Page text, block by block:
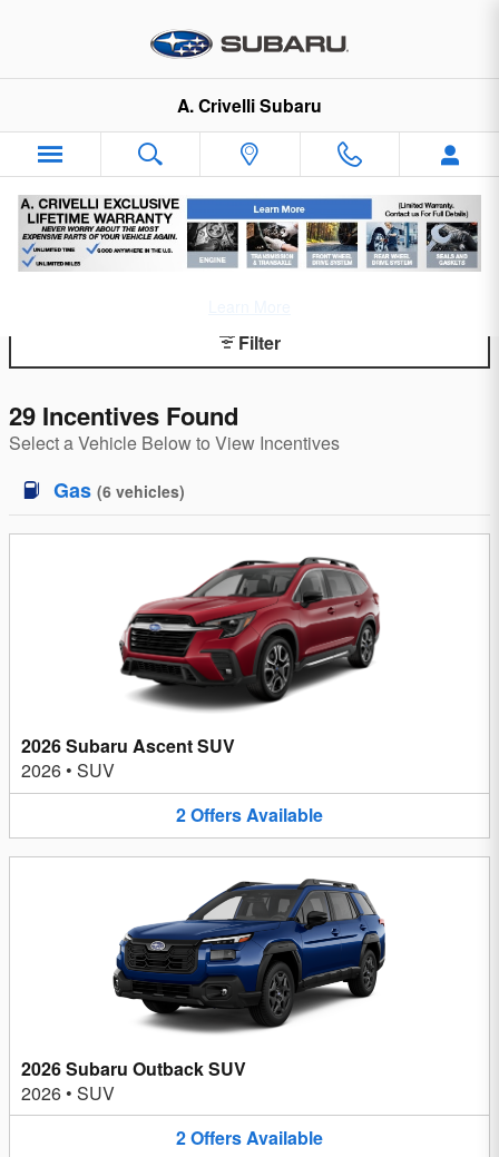
A. Crivelli Subaru
Incentives and Offers
Filter
29 Incentives Found
Select a Vehicle Below to View Incentives
Gas (6 vehicles)
2026 Subaru Ascent SUV
2026 • SUV
2OffersAvailable
2026 Subaru Outback SUV
2026 • SUV
2OffersAvailable